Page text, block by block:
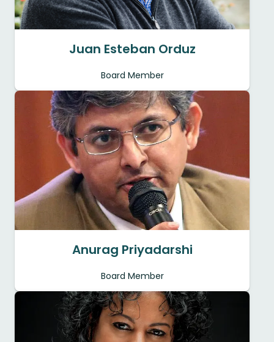
Juan Esteban Orduz
Board Member
Anurag Priyadarshi
Board Member